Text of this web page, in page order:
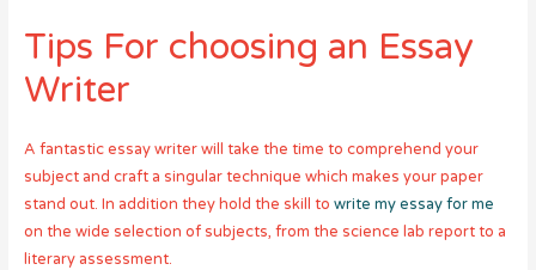
Tips For choosing an Essay
Writer
A fantastic essay writer will take the time to comprehend your
subject and craft a singular technique which makes your paper
stand out. In addition they hold the skill to write my essay for me
on the wide selection of subjects, from the science lab report to a
literary assessment.